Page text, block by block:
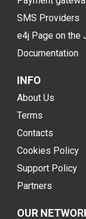
SMS Providers
e4j Page on the
Documentation
INFO
About Us
Terms
Contacts
Cookies Policy
Support Policy
Partners
OUR